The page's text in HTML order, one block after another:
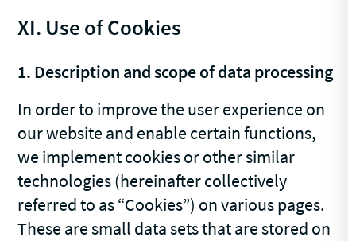
XI. Use of Cookies
1. Description and scope of data processing
In order to improve the user experience on
our website and enable certain functions,
we implement cookies or other similar
technologies (hereinafter collectively
referred to as “Cookies”) on various pages.
These are small data sets that are stored on